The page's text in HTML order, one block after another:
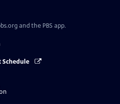
and the PBS app.
Schedule